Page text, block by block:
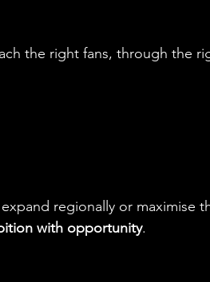
the right fans, through the
regionally or maximise
with opportunity.